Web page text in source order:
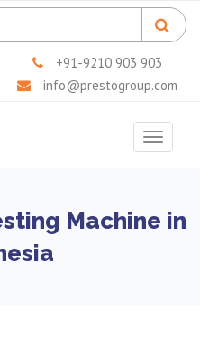
+91-9210 903 903
info@prestogroup.com
Toggle
Machine in